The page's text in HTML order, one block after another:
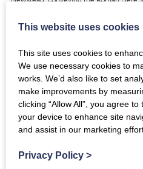
Iron Spearhead:
National Museums Scotland This iron
punched dots was found with four
This website uses cookies
This site uses cookies to
We use necessary cookies to
works. We’d also like to set
make improvements by
clicking “Allow All”, you agree
your device to enhance site
and assist in our marketing
Privacy Policy >